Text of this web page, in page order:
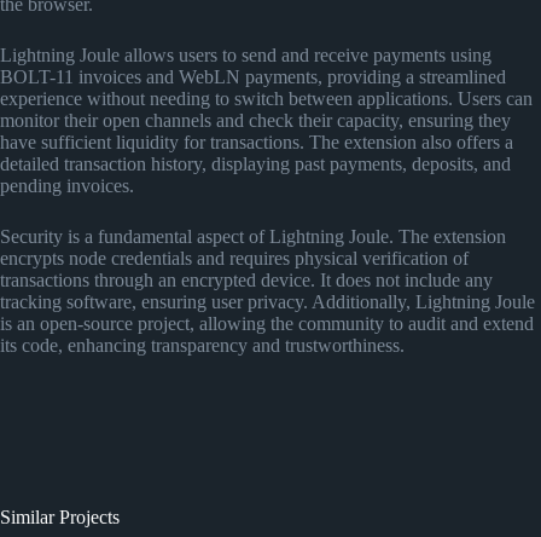
the browser.
Lightning Joule allows users to send and receive payments using
BOLT-11 invoices and WebLN payments, providing a streamlined
experience without needing to switch between applications. Users can
monitor their open channels and check their capacity, ensuring they
have sufficient liquidity for transactions. The extension also offers a
detailed transaction history, displaying past payments, deposits, and
pending invoices.
Security is a fundamental aspect of Lightning Joule. The extension
encrypts node credentials and requires physical verification of
transactions through an encrypted device. It does not include any
tracking software, ensuring user privacy. Additionally, Lightning Joule
is an open-source project, allowing the community to audit and extend
its code, enhancing transparency and trustworthiness.
Similar Projects